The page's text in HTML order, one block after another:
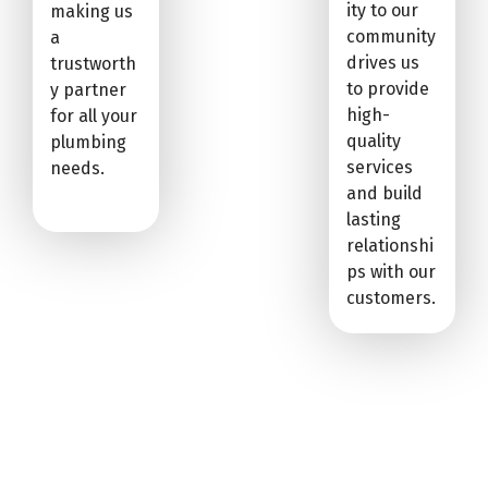
making us
a
trustworth
y partner
for all your
plumbing
needs.
ity to our
community
drives us
to provide
high-
quality
services
and build
lasting
relationshi
ps with our
customers.